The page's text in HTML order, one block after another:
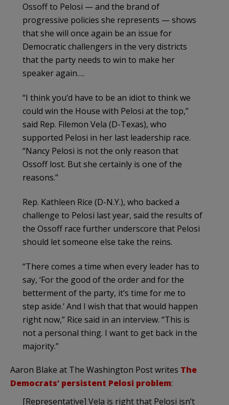
Ossoff to Pelosi — and the brand of
progressive policies she represents — shows
that she will once again be an issue for
Democratic challengers in the very districts
that the party needs to win to make her
speaker again….
“I think you’d have to be an idiot to think we
could win the House with Pelosi at the top,”
said Rep. Filemon Vela (D-Texas), who
supported Pelosi in her last leadership race.
“Nancy Pelosi is not the only reason that
Ossoff lost. But she certainly is one of the
reasons.”
Rep. Kathleen Rice (D-N.Y.), who backed a
challenge to Pelosi last year, said the results of
the Ossoff race further underscore that Pelosi
should let someone else take the reins.
“There comes a time when every leader has to
say, ‘For the good of the order and for the
betterment of the party, it’s time for me to
step aside.’ And I wish that that would happen
right now,” Rice said in an interview. “This is
not a personal thing. I want to get back in the
majority.”
Aaron Blake at The Washington Post writes The
Democrats’ persistent Pelosi problem:
[Representative] Vela is right that Pelosi isn’t